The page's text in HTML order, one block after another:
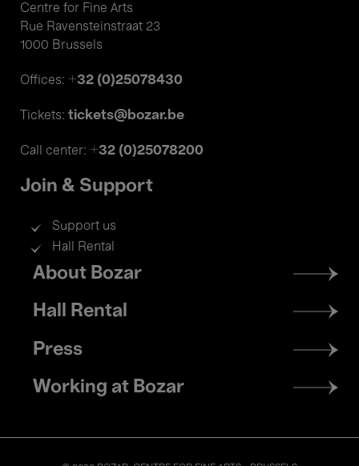
Centre for Fine Arts
Rue Ravensteinstraat 23
1000 Brussels
Offices: +32 (0)25078430
Tickets: tickets@bozar.be
Call center: +32 (0)25078200
Join & Support
Support us
Hall Rental
Footer
menu
About Bozar
Hall Rental
Press
Working at Bozar